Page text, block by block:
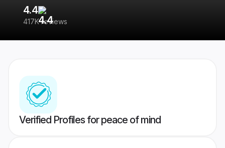
4.4
417K reviews
Verified Profiles for peace of mind